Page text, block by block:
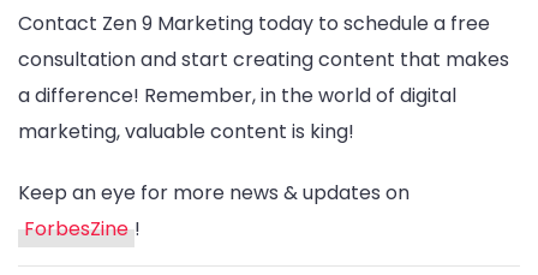
Contact Zen 9 Marketing today to schedule a free
consultation and start creating content that makes
a difference! Remember, in the world of digital
marketing, valuable content is king!
Keep an eye for more news & updates on
ForbesZine !